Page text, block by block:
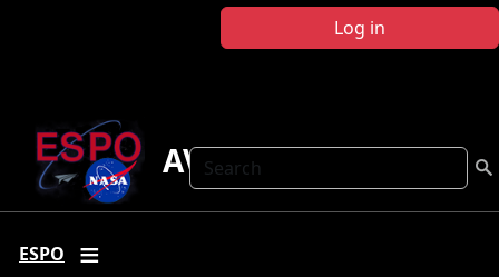
Log in
Search
AVE-Houston2
ESPO